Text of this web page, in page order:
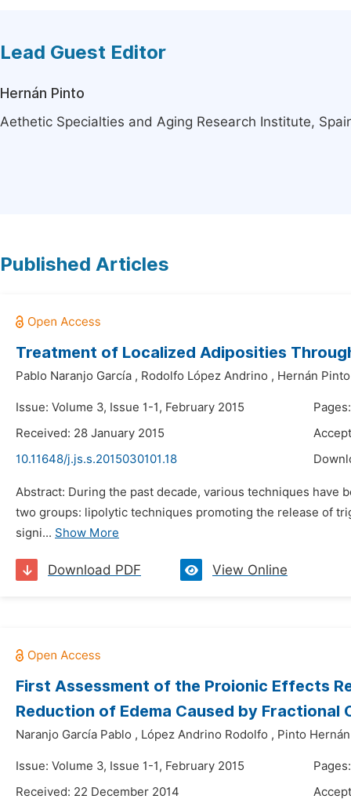
Lead Guest Editor
Hernán Pinto
Aethetic Specialties and Aging Research Institute,
Published Articles
Treatment of Localized Adiposities
Pablo Naranjo García , Rodolfo López Andrino , Hernán Pinto
Issue: Volume 3, Issue 1-1, February 2015
Received: 28 January 2015
10.11648/j.js.s.2015030101.18
Abstract: During the past decade, various techniques have
two groups: lipolytic techniques promoting the release of
signi... Show More
Download PDF View Online
First Assessment of the Proionic Effects
Reduction of Edema Caused by Fractional
Naranjo García Pablo , López Andrino Rodolfo , Pinto Hernán
Issue: Volume 3, Issue 1-1, February 2015
Received: 22 December 2014